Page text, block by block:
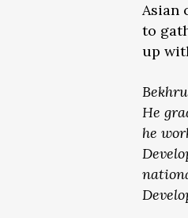
Asian
to
up
He
he